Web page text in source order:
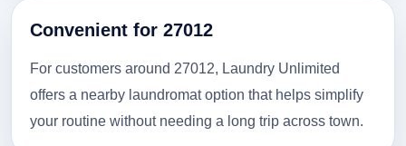
Convenient for 27012
For customers around 27012, Laundry Unlimited
offers a nearby laundromat option that helps simplify
your routine without needing a long trip across town.